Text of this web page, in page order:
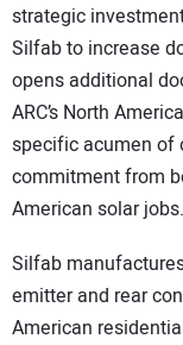
strategic
Silfab to increase
opens additional
ARC’s North
specific acumen of
commitment from
American solar
Silfab
emitter and rear
American